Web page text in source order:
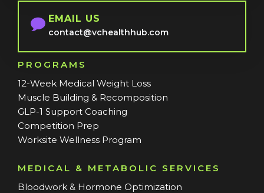
EMAIL US
contact@vchealthhub.com
PROGRAMS
12-Week Medical Weight Loss
Muscle Building & Recomposition
GLP-1 Support Coaching
Competition Prep
Worksite Wellness Program
MEDICAL & METABOLIC SERVICES
Bloodwork & Hormone Optimization